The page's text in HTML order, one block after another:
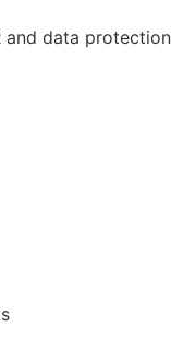
and data protection